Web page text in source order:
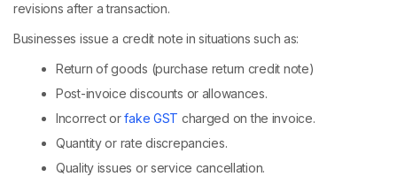
revisions after a transaction.
Businesses issue a credit note in situations such as:
Return of goods (purchase return credit note)
Post-invoice discounts or allowances.
Incorrect orfake GST charged on the invoice.
Quantity or rate discrepancies.
Quality issues or service cancellation.